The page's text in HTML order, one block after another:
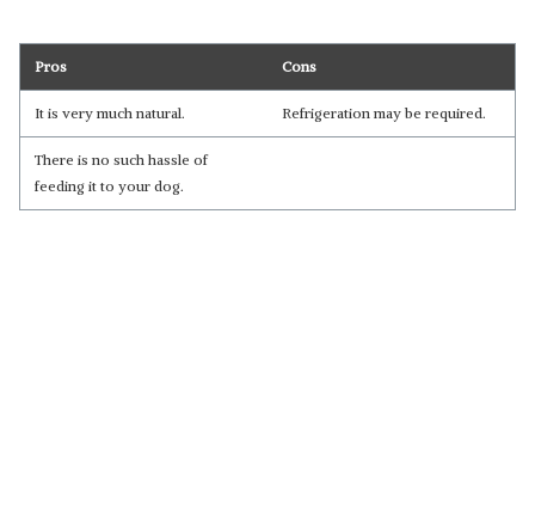
Pros Cons
It is very much natural. Refrigeration may be required.
There is no such hassle of
feeding it to your dog.